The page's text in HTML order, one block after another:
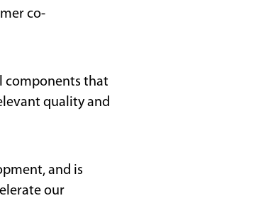
co-
components that
quality and
and is
our